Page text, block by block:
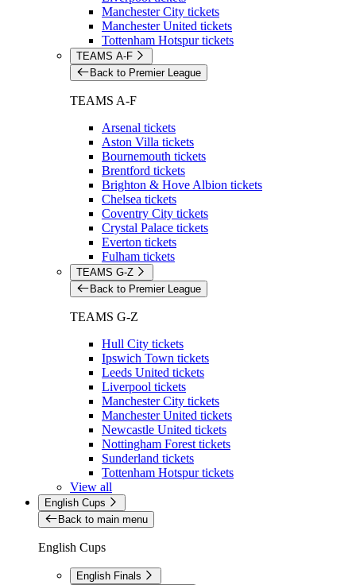
Manchester City tickets
Manchester United tickets
Tottenham Hotspur tickets
TEAMS A-F
Back to Premier League
TEAMS A-F
Arsenal tickets
Aston Villa tickets
Bournemouth tickets
Brentford tickets
Brighton & Hove Albion tickets
Chelsea tickets
Coventry City tickets
Crystal Palace tickets
Everton tickets
Fulham tickets
TEAMS G-Z
Back to Premier League
TEAMS G-Z
Hull City tickets
Ipswich Town tickets
Leeds United tickets
Liverpool tickets
Manchester City tickets
Manchester United tickets
Newcastle United tickets
Nottingham Forest tickets
Sunderland tickets
Tottenham Hotspur tickets
View all
English Cups
Back to main menu
English Cups
English Finals